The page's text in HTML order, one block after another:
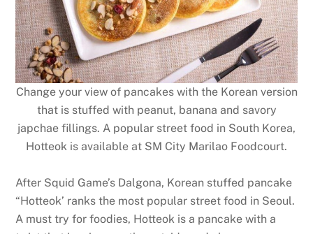
Change your view of pancakes with the Korean version
that is stuffed with peanut, banana and savory
japchae fillings. A popular street food in South Korea,
Hotteok is available at SM City Marilao Foodcourt.
After Squid Game’s Dalgona, Korean stuffed pancake
“Hotteok’ ranks the most popular street food in Seoul.
A must try for foodies, Hotteok is a pancake with a